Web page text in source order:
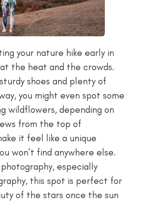
your nature hike early in
the heat and the crowds.
shoes and plenty of
you might even spot some
wildflowers, depending on
from the top of
it feel like a unique
won’t find anywhere else.
especially
this spot is perfect for
of the stars once the sun